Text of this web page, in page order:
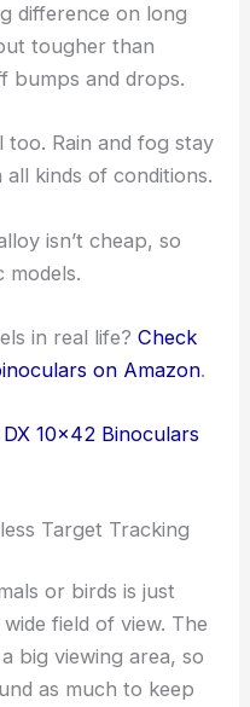
difference on long
tougher than
bumps and drops.
Rain and fog stay
kinds of conditions.
isn’t cheap, so
models.
in real life?Check
on Amazon.
10×42 Binoculars
Target Tracking
or birds is just
field of view. The
big viewing area, so
as much to keep